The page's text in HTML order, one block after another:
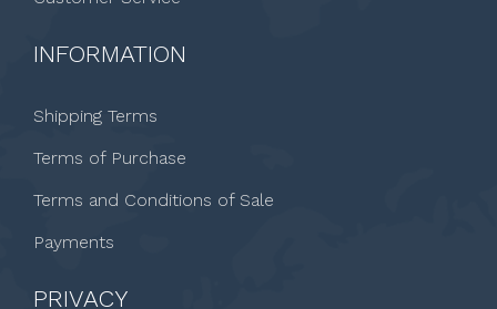
INFORMATION
Shipping Terms
Terms of Purchase
Terms and Conditions of Sale
Payments
PRIVACY